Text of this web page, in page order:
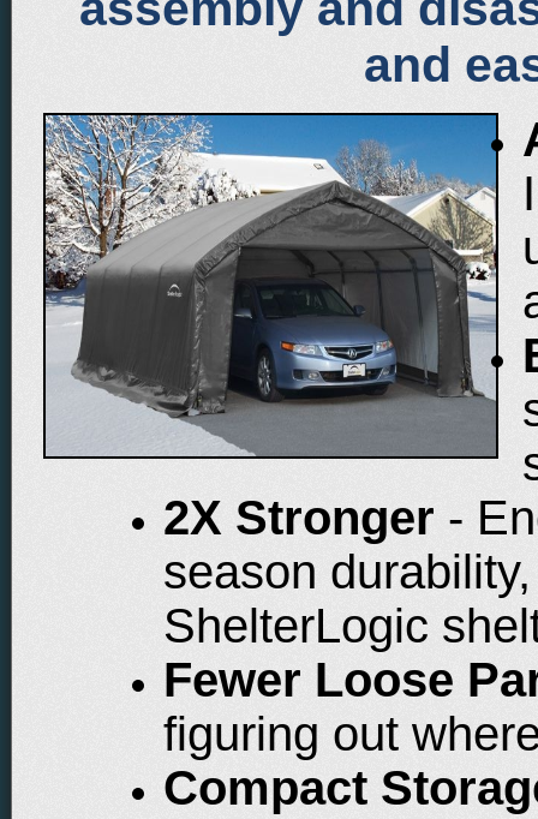
and
2X Stronger -
season
ShelterLogic
Fewer Loose
figuring out
Compact